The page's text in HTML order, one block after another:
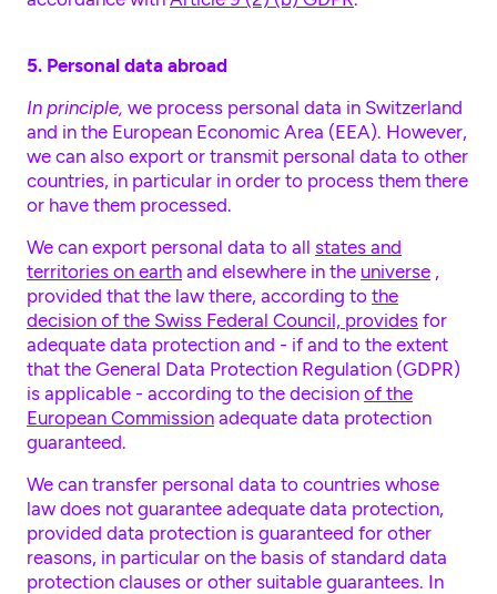
5. Personal data abroad
In principle, we process personal data in Switzerland
and in the European Economic Area (EEA). However,
we can also export or transmit personal data to other
countries, in particular in order to process them there
or have them processed.
We can export personal data to all states and
territories on earth and elsewhere in the universe ,
provided that the law there, according to the
decision of the Swiss Federal Council, provides for
adequate data protection and - if and to the extent
that the General Data Protection Regulation (GDPR)
is applicable - according to the decision of the
European Commission adequate data protection
guaranteed.
We can transfer personal data to countries whose
law does not guarantee adequate data protection,
provided data protection is guaranteed for other
reasons, in particular on the basis of standard data
protection clauses or other suitable guarantees. In